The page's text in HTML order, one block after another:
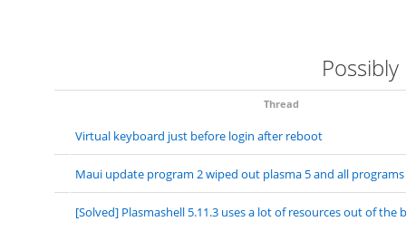
Thread
Virtual keyboard just before login after reboot
Maui update program 2 wiped out plasma 5 and all programs
[Solved] Plasmashell 5.11.3 uses a lot of resources out of the